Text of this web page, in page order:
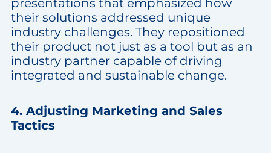
presentations that emphasized how
their solutions addressed unique
industry challenges. They repositioned
their product not just as a tool but as an
industry partner capable of driving
integrated and sustainable change.
4. Adjusting Marketing and Sales
Tactics